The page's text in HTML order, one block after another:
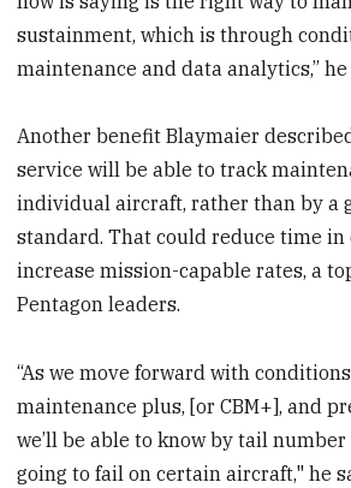
sustainment, which is through
maintenance and data analytics,”
Another benefit Blaymaier
service will be able to track
individual aircraft, rather than by a
standard. That could reduce time in
increase mission-capable rates, a
Pentagon leaders.
“As we move forward with
maintenance plus, [or CBM+], and
we’ll be able to know by tail
going to fail on certain aircraft," he